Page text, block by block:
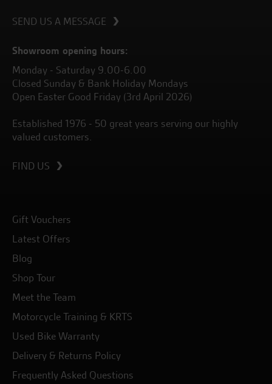
SEND US A MESSAGE
Showroom opening hours:
Monday - Saturday 9.00-6.00
Closed Sunday & Bank Holiday Mondays
Open Easter Good Friday (3rd April 2026)
Established 1976 - 50 great years serving our highly
valued customers.
FIND US
Gift Vouchers
Latest Offers
Blog
Shop Tour
Meet the Team
Motorcycle Training & KRTS
Used Bike Warranty
Delivery & Returns Policy
Frequently Asked Questions